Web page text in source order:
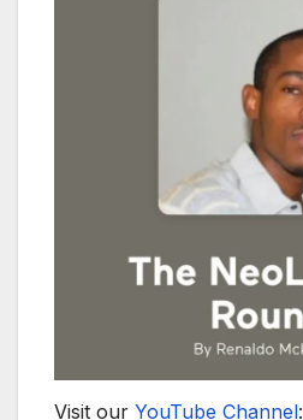
Visit our YouTube Channel: